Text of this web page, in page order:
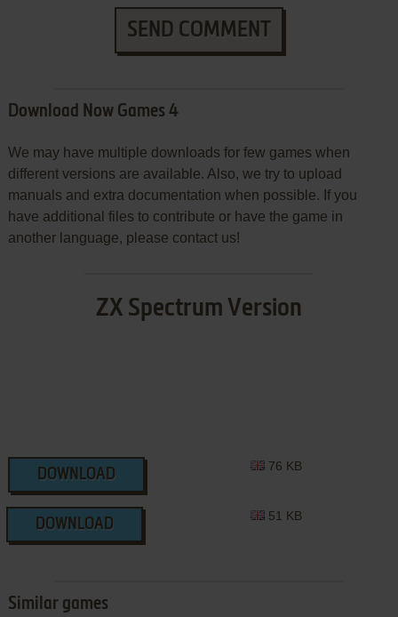
SEND COMMENT
Download Now Games 4
We may have multiple downloads for few games when
different versions are available. Also, we try to upload
manuals and extra documentation when possible. If you
have additional files to contribute or have the game in
another language, please contact us!
ZX Spectrum Version
DOWNLOAD
76 KB
DOWNLOAD
51 KB
Similar games